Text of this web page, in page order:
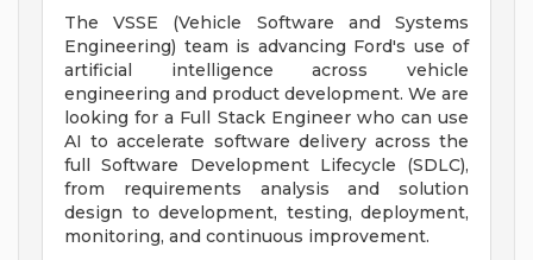
The VSSE (Vehicle Software and Systems
Engineering) team is advancing Ford's use of
artificial intelligence across vehicle
engineering and product development. We are
looking for a Full Stack Engineer who can use
AI to accelerate software delivery across the
full Software Development Lifecycle (SDLC),
from requirements analysis and solution
design to development, testing, deployment,
monitoring, and continuous improvement.